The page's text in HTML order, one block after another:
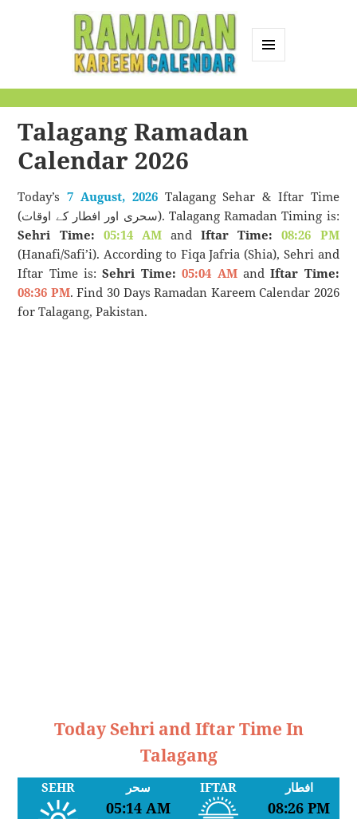
Calendar
Talagang Ramadan
Calendar 2026
Today’s7 August, 2026Talagang Sehar & Iftar Time
(سحری اور افطار کے اوقات). Talagang Ramadan Timing is:
Sehri Time: 05:14 AMandIftar Time:
08:26 PM
(Hanafi/Safi’i). According to Fiqa Jafria (Shia), Sehri and
Iftar Time is:Sehri Time: 05:04 AMandIftar Time:
08:36 PM. Find 30 Days Ramadan Kareem Calendar 2026
for Talagang, Pakistan.
Today Sehri and Iftar Time In
Talagang
SEHR سحر
05:14 AM
IFTAR افطار
08:26 PM